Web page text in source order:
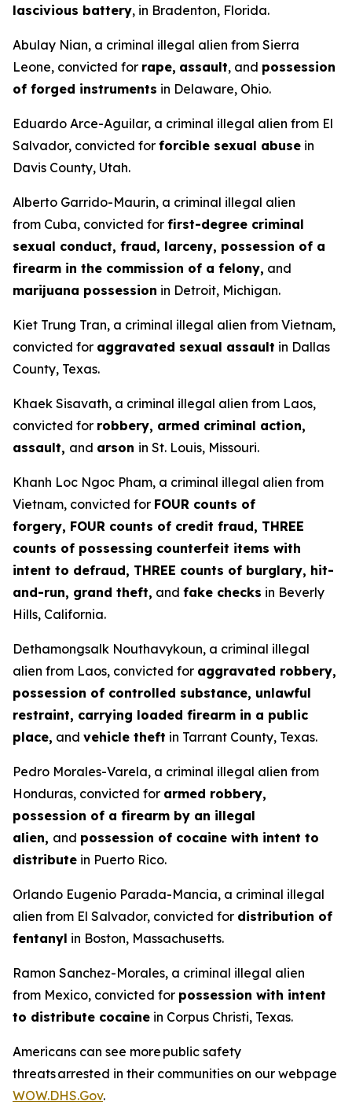
lascivious battery, in Bradenton, Florida.
Abulay Nian, a criminal illegal alien from Sierra
Leone, convicted for rape, assault, and possession
of forged instruments in Delaware, Ohio.
Eduardo Arce-Aguilar, a criminal illegal alien from El
Salvador, convicted for forcible sexual abuse in
Davis County, Utah.
Alberto Garrido-Maurin, a criminal illegal alien
from Cuba, convicted for first-degree criminal
sexual conduct, fraud, larceny, possession of a
firearm in the commission of a felony, and
marijuana possession in Detroit, Michigan.
Kiet Trung Tran, a criminal illegal alien from Vietnam,
convicted for aggravated sexual assault in Dallas
County, Texas.
Khaek Sisavath, a criminal illegal alien from Laos,
convicted for robbery, armed criminal action,
assault, and arson in St. Louis, Missouri.
Khanh Loc Ngoc Pham, a criminal illegal alien from
Vietnam, convicted for FOUR counts of
forgery, FOUR counts of credit fraud, THREE
counts of possessing counterfeit items with
intent to defraud, THREE counts of burglary, hit-
and-run, grand theft, and fake checks in Beverly
Hills, California.
Dethamongsalk Nouthavykoun, a criminal illegal
alien from Laos, convicted for aggravated robbery,
possession of controlled substance, unlawful
restraint, carrying loaded firearm in a public
place, and vehicle theft in Tarrant County, Texas.
Pedro Morales-Varela, a criminal illegal alien from
Honduras, convicted for armed robbery,
possession of a firearm by an illegal
alien, and possession of cocaine with intent to
distribute in Puerto Rico.
Orlando Eugenio Parada-Mancia, a criminal illegal
alien from El Salvador, convicted for distribution of
fentanyl in Boston, Massachusetts.
Ramon Sanchez-Morales, a criminal illegal alien
from Mexico, convicted for possession with intent
to distribute cocaine in Corpus Christi, Texas.
Americans can see more public safety
threats arrested in their communities on our webpage
WOW.DHS.Gov.